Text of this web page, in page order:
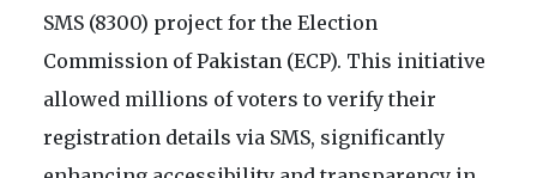
SMS (8300) project for the Election
Commission of Pakistan (ECP). This initiative
allowed millions of voters to verify their
registration details via SMS, significantly